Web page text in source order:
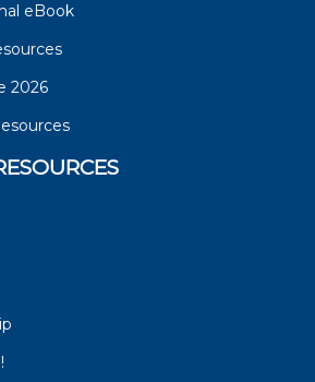
eBook
2026